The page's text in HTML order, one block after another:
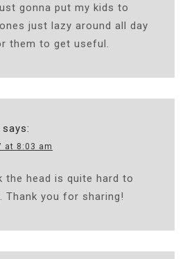
gonna put my kids to
just lazy around all day
them to get useful.
says:
at 8:03 am
the head is quite hard to
Thank you for sharing!